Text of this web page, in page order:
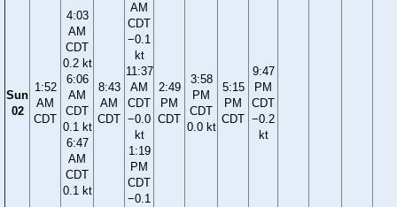
Sun
02
1:52
AM
CDT
4:03
AM
CDT
0.2 kt
6:06
AM
CDT
0.1 kt
6:47
AM
CDT
0.1 kt
8:43
AM
CDT
AM
CDT
−0.1
kt
11:37
AM
CDT
−0.0
kt
1:19
PM
CDT
−0.1
2:49
PM
CDT
3:58
PM
CDT
0.0 kt
5:15
PM
CDT
9:47
PM
CDT
−0.2
kt